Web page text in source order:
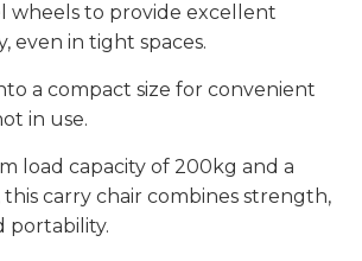
wheels to provide excellent
even in tight spaces.
a compact size for convenient
in use.
load capacity of 200kg and a
carry chair combines strength,
portability.